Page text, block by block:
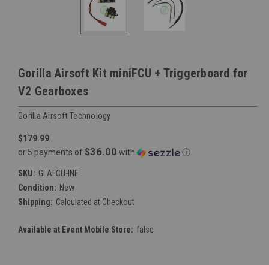
Gorilla Airsoft Kit miniFCU + Triggerboard for
V2 Gearboxes
Gorilla Airsoft Technology
$179.99
or 5 payments of $36.00 with ⓘ
SKU: GLAFCU-INF
Condition: New
Shipping: Calculated at Checkout
Available at Event Mobile Store: false